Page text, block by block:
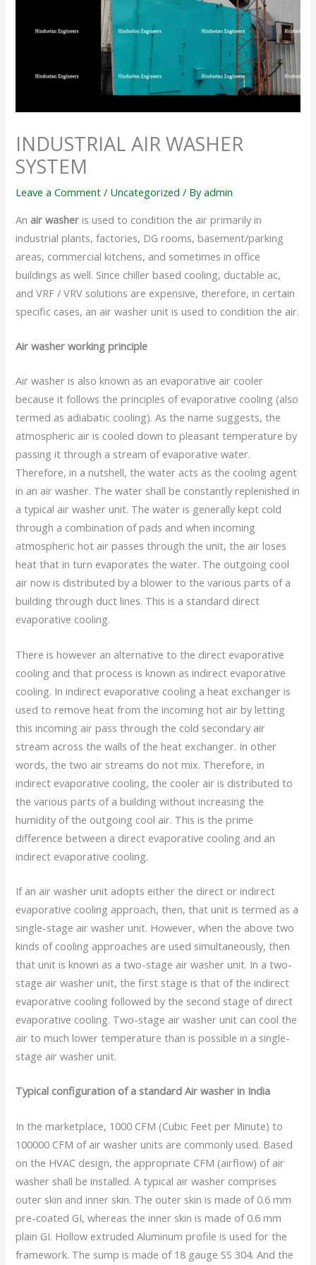
INDUSTRIAL AIR WASHER
SYSTEM
Leave a Comment / Uncategorized / Byadmin
An air washer is used to condition the air primarily in
industrial plants, factories, DG rooms, basement/parking
areas, commercial kitchens, and sometimes in office
buildings as well. Since chiller based cooling, ductable ac,
and VRF / VRV solutions are expensive, therefore, in certain
specific cases, an air washer unit is used to condition the air.
Air washer working principle
Air washer is also known as an evaporative air cooler
because it follows the principles of evaporative cooling (also
termed as adiabatic cooling). As the name suggests, the
atmospheric air is cooled down to pleasant temperature by
passing it through a stream of evaporative water.
Therefore, in a nutshell, the water acts as the cooling agent
in an air washer. The water shall be constantly replenished in
a typical air washer unit. The water is generally kept cold
through a combination of pads and when incoming
atmospheric hot air passes through the unit, the air loses
heat that in turn evaporates the water. The outgoing cool
air now is distributed by a blower to the various parts of a
building through duct lines. This is a standard direct
evaporative cooling.
There is however an alternative to the direct evaporative
cooling and that process is known as indirect evaporative
cooling. In indirect evaporative cooling a heat exchanger is
used to remove heat from the incoming hot air by letting
this incoming air pass through the cold secondary air
stream across the walls of the heat exchanger. In other
words, the two air streams do not mix. Therefore, in
indirect evaporative cooling, the cooler air is distributed to
the various parts of a building without increasing the
humidity of the outgoing cool air. This is the prime
difference between a direct evaporative cooling and an
indirect evaporative cooling.
If an air washer unit adopts either the direct or indirect
evaporative cooling approach, then, that unit is termed as a
single-stage air washer unit. However, when the above two
kinds of cooling approaches are used simultaneously, then
that unit is known as a two-stage air washer unit. In a two-
stage air washer unit, the first stage is that of the indirect
evaporative cooling followed by the second stage of direct
evaporative cooling. Two-stage air washer unit can cool the
air to much lower temperature than is possible in a single-
stage air washer unit.
Typical configuration of a standard Air washer in India
In the marketplace, 1000 CFM (Cubic Feet per Minute) to
100000 CFM of air washer units are commonly used. Based
on the HVAC design, the appropriate CFM (airflow) of air
washer shall be installed. A typical air washer comprises
outer skin and inner skin. The outer skin is made of 0.6 mm
pre-coated GI, whereas the inner skin is made of 0.6 mm
plain GI. Hollow extruded Aluminum profile is used for the
framework. The sump is made of 18 gauge SS 304. And the